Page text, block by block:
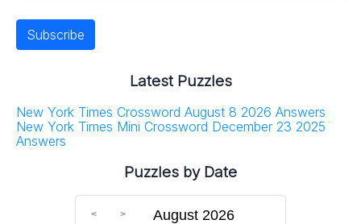
Latest Puzzles
New York Times Crossword August 8 2026 Answers
New York Times Mini Crossword December 23 2025
Answers
Puzzles by Date
August 2026